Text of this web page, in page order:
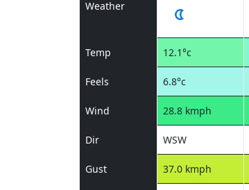
Weather
Temp 12.1°c
Feels 6.8°c
Wind 28.8 kmph
Dir WSW
Gust 37.0 kmph